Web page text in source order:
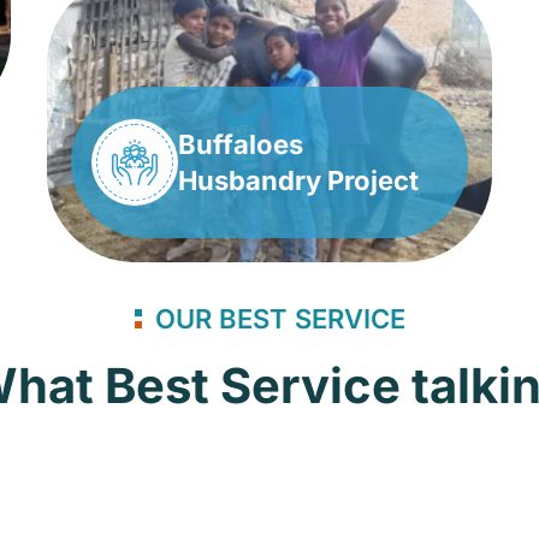
Buffaloes
Husbandry Project
OUR BEST SERVICE
Best Service